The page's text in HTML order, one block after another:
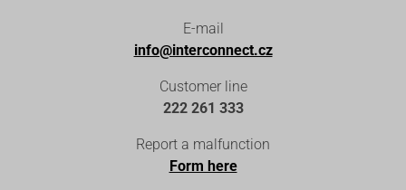
E-mail
info@interconnect.cz
Customer line
222 261 333
Report a malfunction
Form here